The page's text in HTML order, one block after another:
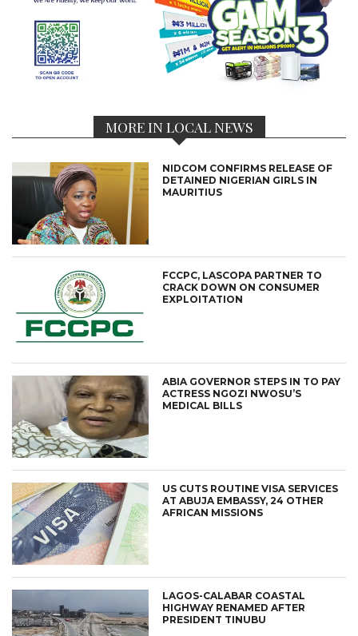
MORE IN LOCAL NEWS
NIDCOM CONFIRMS RELEASE OF
DETAINED NIGERIAN GIRLS IN
MAURITIUS
FCCPC, LASCOPA PARTNER TO
CRACK DOWN ON CONSUMER
EXPLOITATION
ABIA GOVERNOR STEPS IN TO PAY
ACTRESS NGOZI NWOSU’S
MEDICAL BILLS
US CUTS ROUTINE VISA SERVICES
AT ABUJA EMBASSY, 24 OTHER
AFRICAN MISSIONS
LAGOS-CALABAR COASTAL
HIGHWAY RENAMED AFTER
PRESIDENT TINUBU